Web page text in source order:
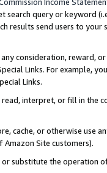
search query or keyword
results send users to
consideration, reward,
Links. For example,
Links.
interpret, or fill in
cache, or otherwise use
Amazon Site customers).
substitute the operation